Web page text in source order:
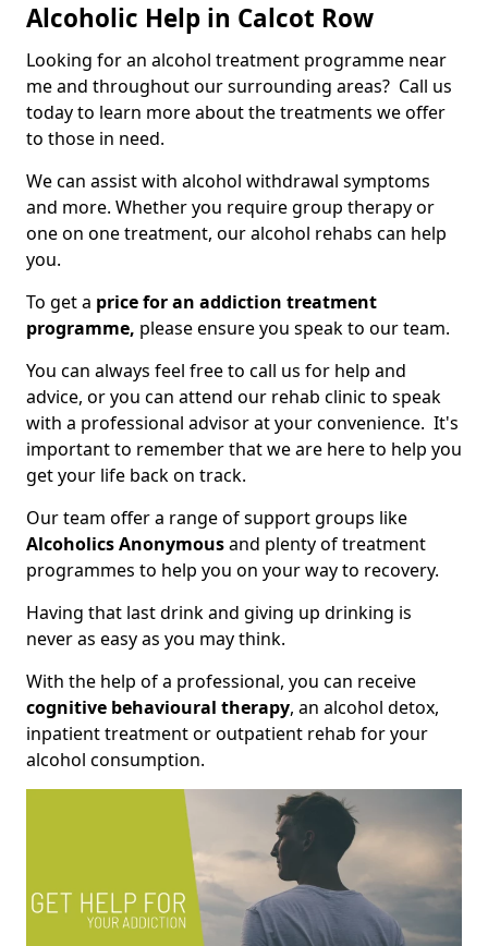
Alcoholic Help in Calcot Row
Looking for an alcohol treatment programme near
me and throughout our surrounding areas? Call us
today to learn more about the treatments we offer
to those in need.
We can assist with alcohol withdrawal symptoms
and more. Whether you require group therapy or
one on one treatment, our alcohol rehabs can help
you.
To get a price for an addiction treatment
programme, please ensure you speak to our team.
You can always feel free to call us for help and
advice, or you can attend our rehab clinic to speak
with a professional advisor at your convenience. It's
important to remember that we are here to help you
get your life back on track.
Our team offer a range of support groups like
Alcoholics Anonymousand plenty of treatment
programmes to help you on your way to recovery.
Having that last drink and giving up drinking is
never as easy as you may think.
With the help of a professional, you can receive
cognitive behavioural therapy, an alcohol detox,
inpatient treatment or outpatient rehab for your
alcohol consumption.